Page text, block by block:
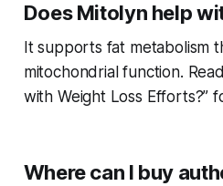
Does Mitolyn help
It supports fat metabolism
mitochondrial function.
with Weight Loss Efforts?”
Where can I buy